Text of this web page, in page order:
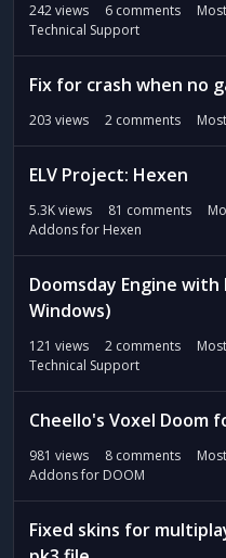
242views 6 comments
Technical Support
Fix for crash when no
203 views 2 comments
ELV Project: Hexen
5.3Kviews 81 comments
Addons for Hexen
Doomsday Engine with
Windows)
121 views 2 comments
Technical Support
Cheello's Voxel Doom
981 views 8 comments
Addons for DOOM
Fixed skins for